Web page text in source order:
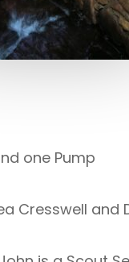
one Pump
Cresswell and